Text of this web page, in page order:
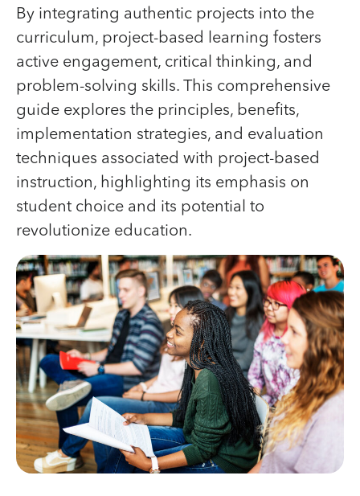
By integrating authentic projects into the
curriculum, project-based learning fosters
active engagement, critical thinking, and
problem-solving skills. This comprehensive
guide explores the principles, benefits,
implementation strategies, and evaluation
techniques associated with project-based
instruction, highlighting its emphasis on
student choice and its potential to
revolutionize education.